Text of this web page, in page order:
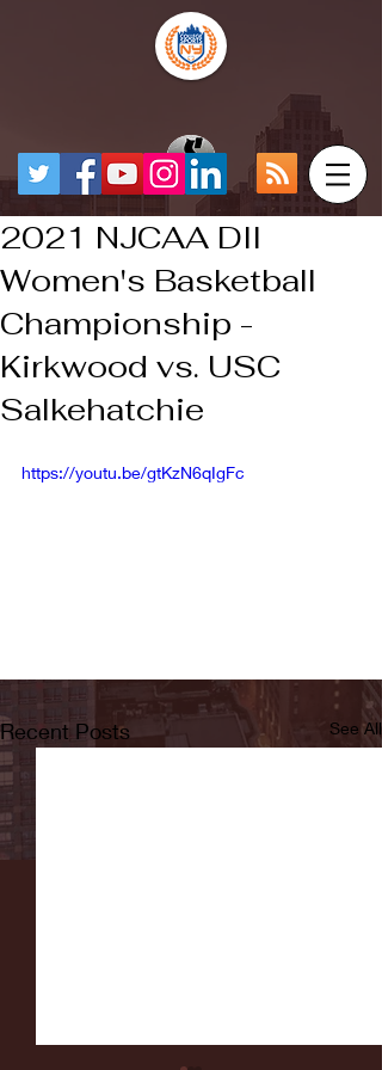
2021 NJCAA DII
Women's Basketball
Championship -
Kirkwood vs. USC
Salkehatchie
https://youtu.be/gtKzN6qIgFc
Recent Posts See All